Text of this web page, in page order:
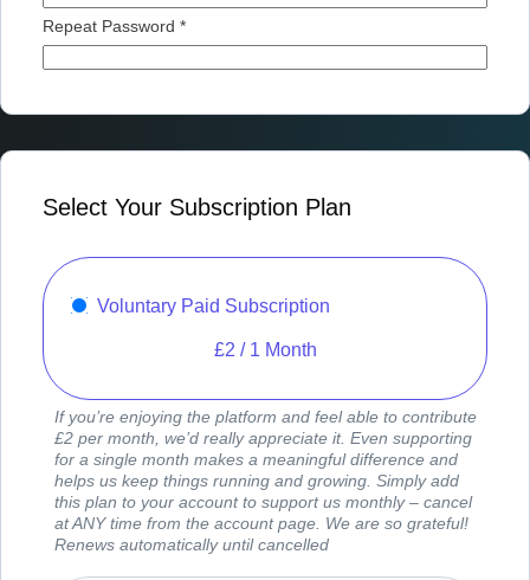
Repeat Password *
Select Your Subscription Plan
Voluntary Paid Subscription
£2 / 1 Month
If you’re enjoying the platform and feel able to contribute
£2 per month, we’d really appreciate it. Even supporting
for a single month makes a meaningful difference and
helps us keep things running and growing. Simply add
this plan to your account to support us monthly – cancel
at ANY time from the account page. We are so grateful!
Renews automatically until cancelled